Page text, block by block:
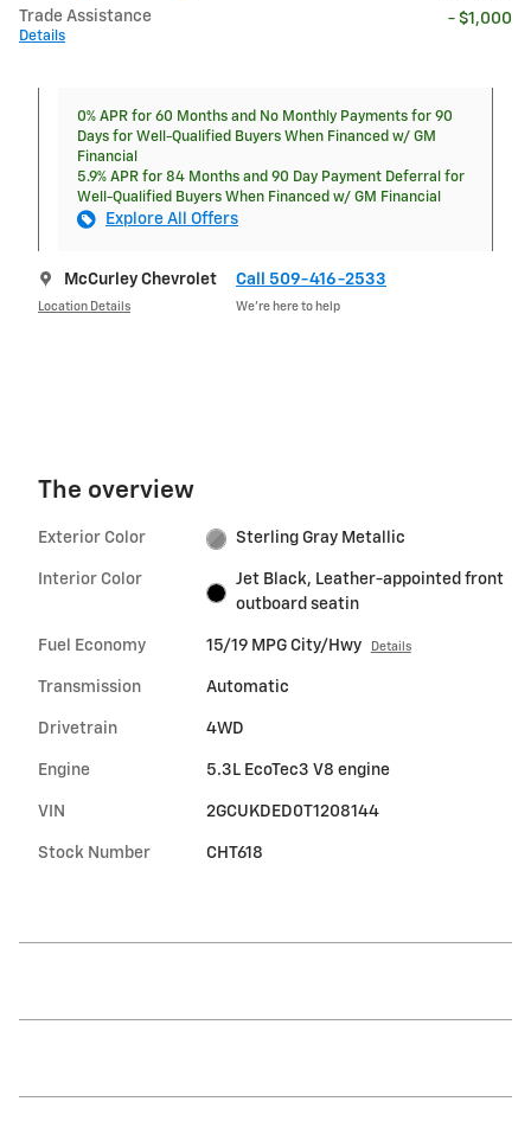
Trade Assistance
Details
- $1,000
0% APR for 60 Months and No Monthly Payments for 90
Days for Well-Qualified Buyers When Financed w/ GM
Financial
5.9% APR for 84 Months and 90 Day Payment Deferral for
Well-Qualified Buyers When Financed w/ GM Financial
Explore All Offers
McCurley Chevrolet
Location Details
Call 509-416-2533
We’re here to help
The overview
Exterior Color Sterling Gray Metallic
Interior Color
Jet Black, Leather-appointed front
outboard seatin
Fuel Economy 15/19 MPG City/Hwy Details
Transmission Automatic
Drivetrain 4WD
Engine 5.3L EcoTec3 V8 engine
VIN 2GCUKDED0T1208144
Stock Number CHT618